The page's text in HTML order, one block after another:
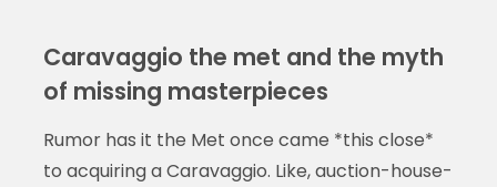
Caravaggio the met and the myth
of missing masterpieces
Rumor has it the Met once came *this close*
to acquiring a Caravaggio. Like, auction-house-